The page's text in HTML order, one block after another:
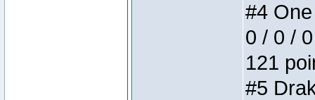
#4
0 / 0 /
121
#5